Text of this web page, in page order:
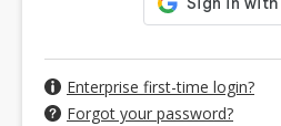
Enterprise first-time login?
Forgot your password?